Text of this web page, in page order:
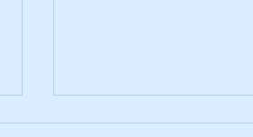
Early on, I had the